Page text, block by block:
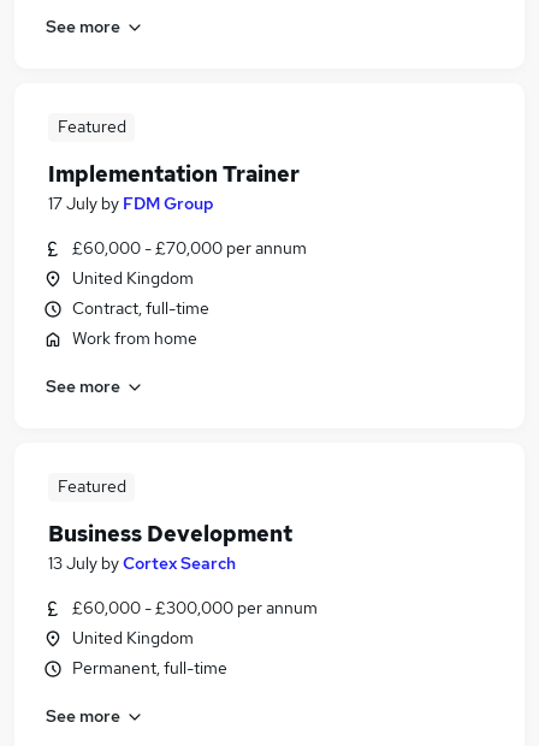
See more
Featured
Implementation Trainer
17 July by FDM Group
£60,000 - £70,000 per annum
United Kingdom
Contract, full-time
Work from home
See more
Featured
Business Development
13 July byCortex Search
£60,000 - £300,000 per annum
United Kingdom
Permanent, full-time
See more